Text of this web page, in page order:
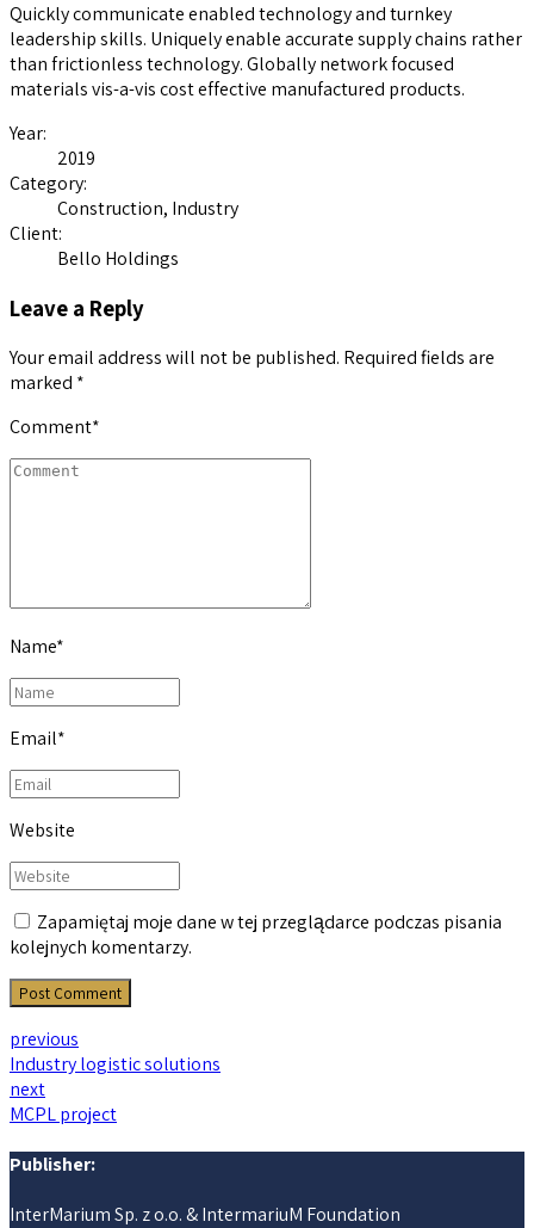
Quickly communicate enabled technology and turnkey
leadership skills. Uniquely enable accurate supply chains rather
than frictionless technology. Globally network focused
materials vis-a-vis cost effective manufactured products.
Year:
2019
Category:
Construction, Industry
Client:
Bello Holdings
Leave a Reply
Your email address will not be published. Required fields are
marked *
Comment*
Name*
Email*
Website
Zapamiętaj moje dane w tej przeglądarce podczas pisania
kolejnych komentarzy.
Post Comment
previous
Industry logistic solutions
next
MCPL project
Publisher:
InterMarium Sp. z o.o. & IntermariuM Foundation